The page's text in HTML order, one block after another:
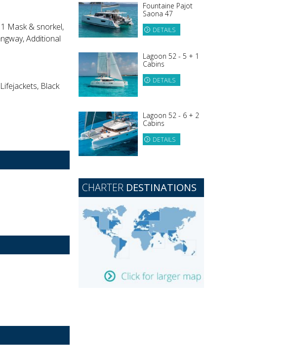
Mask & snorkel,
Additional
Black
Fountaine Pajot
Saona 47
DETAILS
Lagoon 52 - 5 + 1
Cabins
DETAILS
Lagoon 52 - 6 + 2
Cabins
DETAILS
CHARTER DESTINATIONS